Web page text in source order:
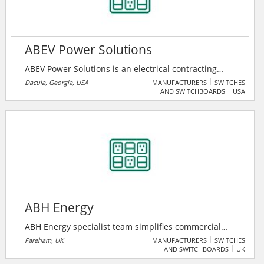
ABEV Power Solutions
ABEV Power Solutions is an electrical contracting
business that specializes in electric vehicle charger
Dacula, Georgia, USA MANUFACTURERS
SWITCHES
AND SWITCHBOARDS
USA
ABH Energy
ABH Energy specialist team simplifies commercial
energy reporting with guided cost structure for
business optimization, while helping to reduce their
Fareham, UK MANUFACTURERS
SWITCHES
AND SWITCHBOARDS
UK